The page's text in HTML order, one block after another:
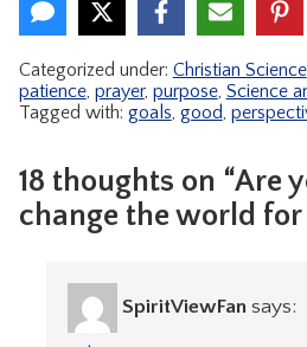
Categorized under: Christian Science
patience, prayer, purpose, Science
Tagged with: goals, good,
18 thoughts on “Are
change the world for
SpiritViewFan says: